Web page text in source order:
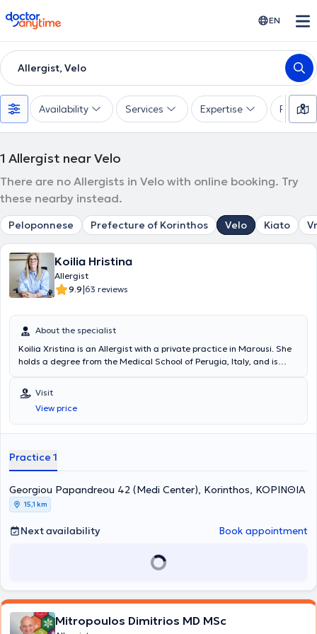
doctoranytime EN
Allergist, Velo
Availability Services Expertise
1 Allergist near Velo
There are no Allergists in Velo with online booking. Try
these nearby instead.
Peloponnese Prefecture of Korinthos Velo Kiato
Koilia Hristina
Allergist
9.9|63 reviews
About the specialist
Koilia Xristina is an Allergist with a private practice in Marousi. She
holds a degree from the Medical School of Perugia, Italy, and is
has extensive experience in urticaria and hereditary angioedema,
respiratory allergies (rhino-conjunctivitis, asthma), and eosinophilic
disorders. The allergist is a member of prominent organizations
such as the European Academy of Allergy and Clinical Immunology
private practice, she offers specialized services tailored to the
Visit
View price
Practice 1
Georgiou Papandreou 42 (Medi Center), Korinthos, ΚΟΡΙΝΘΙΑ
15,1 km
Next availability Book appointment
Mitropoulos Dimitrios MD MSc